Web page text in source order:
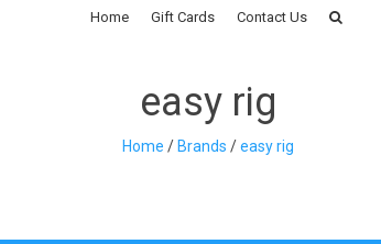
Home Gift Cards Contact Us
easy rig
Home /Brands /easy rig